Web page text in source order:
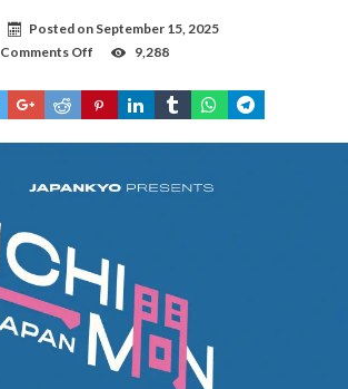
Posted on September 15, 2025
Comments Off
so
scary
about
the
the
no
Koku
Mairi)
|
Japan
Station
175/Ichimon
9,288